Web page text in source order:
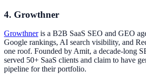
4. Growthner
Growthneris a B2B SaaS SEO and GEO
Google rankings, AI search visibility, and
one roof. Founded by Amit, a decade-long
served 50+ SaaS clients and claim to have
pipeline for their portfolio.